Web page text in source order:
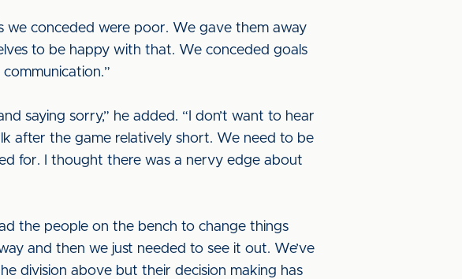
we conceded were poor. We gave them away
to be happy with that. We conceded goals
saying sorry,” he added. “I don’t want to hear
after the game relatively short. We need to be
for. I thought there was a nervy edge about
the people on the bench to change things
and then we just needed to see it out. We’ve
division above but their decision making has